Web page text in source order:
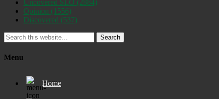
Uncovered SLO (2884)
Opinion (1556)
Discovered (537)
Search
Menu
Home